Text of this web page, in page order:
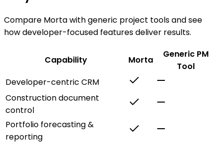
Compare Morta with generic project tools and see
how developer-focused features deliver results.
Capability Morta
Generic PM
Tool
Developer-centric CRM
Construction document
control
Portfolio forecasting &
reporting